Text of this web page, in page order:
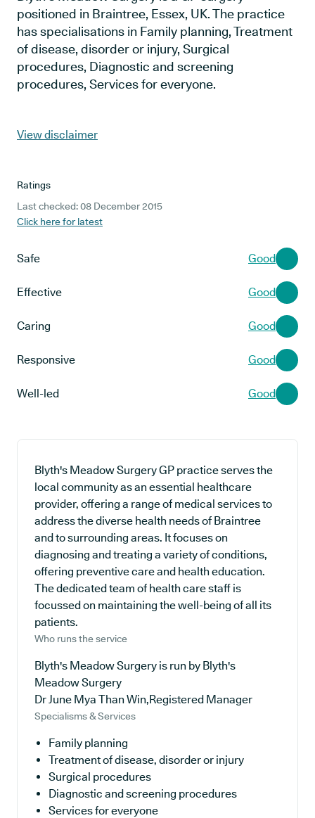
positioned in Braintree, Essex, UK. The practice
has specialisations in Family planning, Treatment
of disease, disorder or injury, Surgical
procedures, Diagnostic and screening
procedures, Services for everyone.
View disclaimer
Ratings
Last checked: 08 December 2015
Click here for latest
Safe Good
Effective Good
Caring Good
Responsive Good
Well-led Good
Blyth's Meadow Surgery GP practice serves the
local community as an essential healthcare
provider, offering a range of medical services to
address the diverse health needs of Braintree
and to surrounding areas. It focuses on
diagnosing and treating a variety of conditions,
offering preventive care and health education.
The dedicated team of health care staff is
focussed on maintaining the well-being of all its
patients.
Who runs the service
Blyth's Meadow Surgery is run by Blyth's
Meadow Surgery
Dr June Mya Than Win,Registered Manager
Specialisms & Services
Family planning
Treatment of disease, disorder or injury
Surgical procedures
Diagnostic and screening procedures
Services for everyone